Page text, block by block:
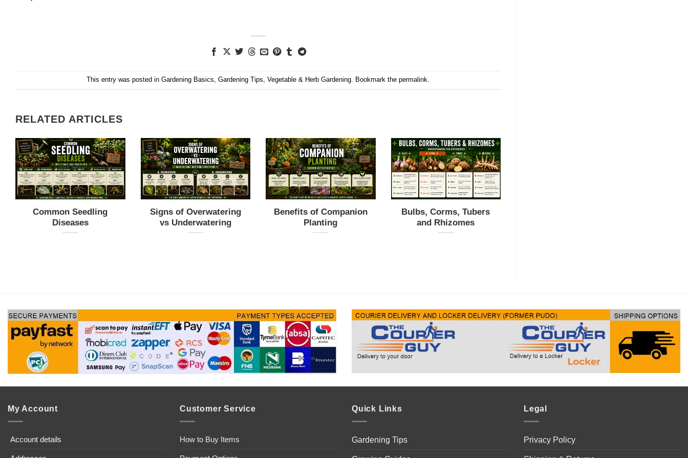
This entry was posted in Gardening Basics, Gardening Tips, Vegetable & Herb Gardening. Bookmark the permalink.
RELATED ARTICLES
Common Seedling
Diseases
Signs of Overwatering
vs Underwatering
Benefits of Companion
Planting
Bulbs, Corms, Tubers
and Rhizomes
My Account
Account details
Customer Service
How to Buy Items
Quick Links
Gardening Tips
Legal
Privacy Policy